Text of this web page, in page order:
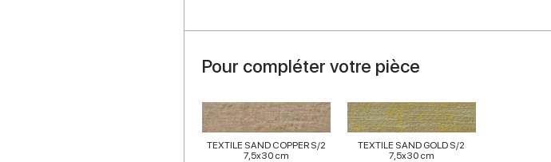
Pour compléter votre pièce
TEXTILE SAND COPPER S/2
7,5x30 cm
TEXTILE SAND GOLD S/2
7,5x30 cm